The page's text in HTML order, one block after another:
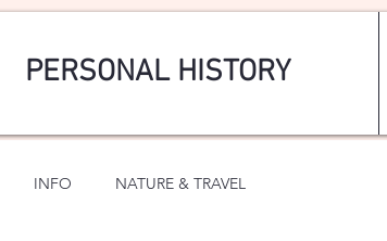
PERSONAL HISTORY
INFO NATURE & TRAVEL